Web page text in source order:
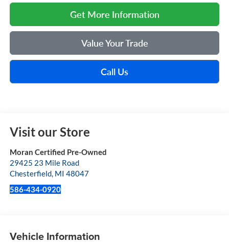
Get More Information
Value Your Trade
Call Us
Visit our Store
Moran Certified Pre-Owned
29425 23 Mile Road
Chesterfield, MI 48047
586-434-0920
Vehicle Information